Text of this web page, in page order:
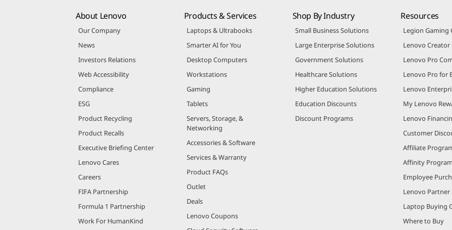
About Lenovo
Our Company
News
Investors Relations
Web Accessibility
Compliance
ESG
Product Recycling
Product Recalls
Executive Briefing Center
Lenovo Cares
Careers
FIFA Partnership
Formula 1 Partnership
Work For HumanKind
Products & Services
Laptops & Ultrabooks
Smarter AI for You
Desktop Computers
Workstations
Gaming
Tablets
Servers, Storage, &
Networking
Accessories & Software
Services & Warranty
Product FAQs
Outlet
Deals
Lenovo Coupons
Shop By Industry
Small Business Solutions
Large Enterprise Solutions
Government Solutions
Healthcare Solutions
Higher Education Solutions
Education Discounts
Discount Programs
Resources
Legion
Lenovo
Lenovo Pro
Lenovo Pro for
Lenovo
My Lenovo
Lenovo
Customer
Affiliate
Affinity Program
Employee
Lenovo Partner
Laptop Buying
Where to Buy